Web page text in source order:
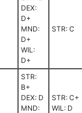
DEX:
D+
MND:
D+
WIL:
D+
STR: C
STR:
B+
DEX: D
MND:
STR: C+
WIL: D